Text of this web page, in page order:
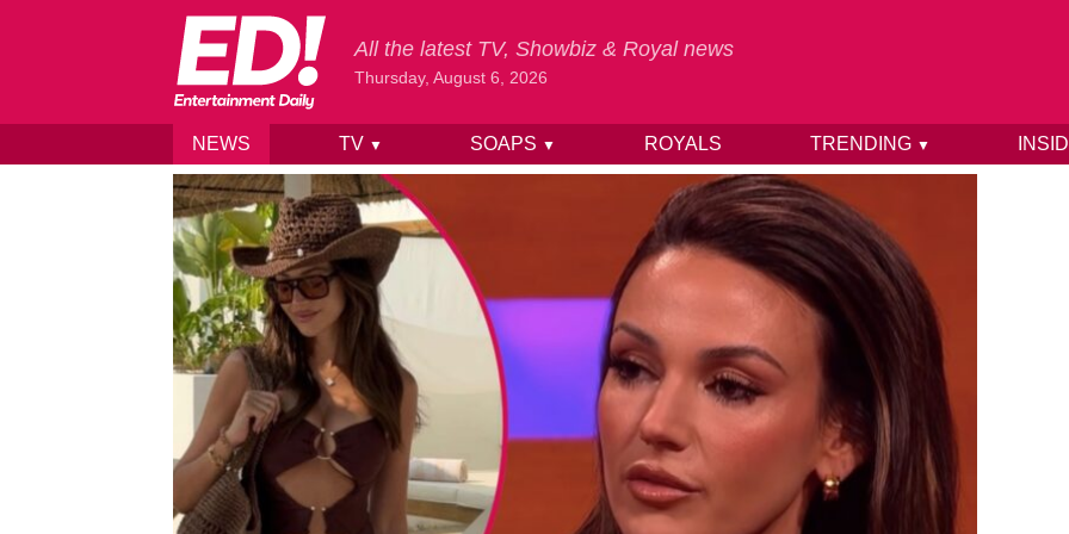
Skip to content
All the latest TV, Showbiz & Royal news
Thursday, August 6, 2026
NEWS TV ▼ SOAPS ▼ ROYALS TRENDING ▼